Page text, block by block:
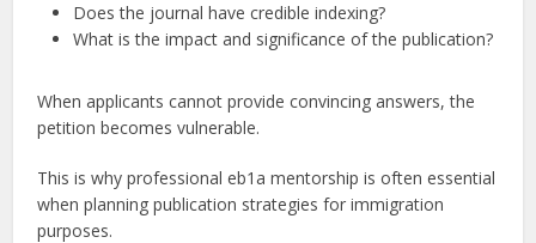
Does the journal have credible indexing?
What is the impact and significance of the publication?
When applicants cannot provide convincing answers, the
petition becomes vulnerable.
This is why professional eb1a mentorship is often essential
when planning publication strategies for immigration
purposes.